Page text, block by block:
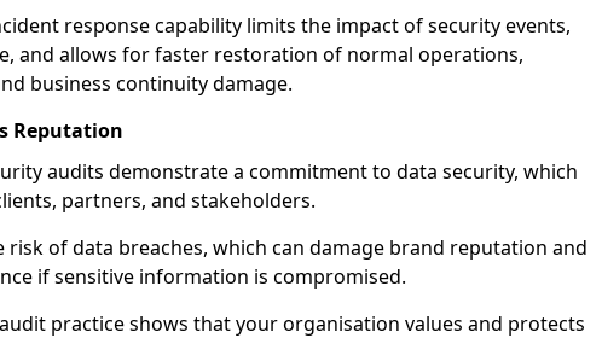
response capability limits the impact of security events,
and allows for faster restoration of normal operations,
business continuity damage.
Reputation
audits demonstrate a commitment to data security, which
partners, and stakeholders.
risk of data breaches, which can damage brand reputation and
if sensitive information is compromised.
practice shows that your organisation values and protects